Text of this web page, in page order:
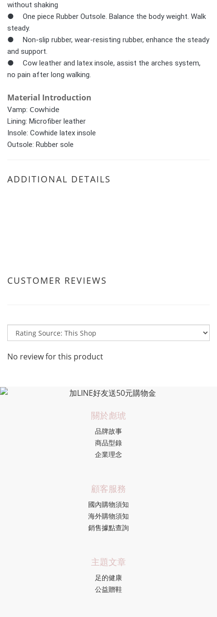
without shaking
●	One piece Rubber Outsole. Balance the body weight. Walk
steady.
●	Non-slip rubber, wear-resisting rubber, enhance the steady
and support.
●	Cow leather and latex insole, assist the arches system,
no pain after long walking.
Material Introduction
Vamp: Cowhide
Lining: Microfiber leather
Insole: Cowhide latex insole
Outsole: Rubber sole
ADDITIONAL DETAILS
CUSTOMER REVIEWS
No review for this product
關於彪琥
品牌故事
商品型錄
企業理念
顧客服務
國內購物須知
海外購物須知
銷售據點查詢
主題文章
足的健康
公益贈鞋